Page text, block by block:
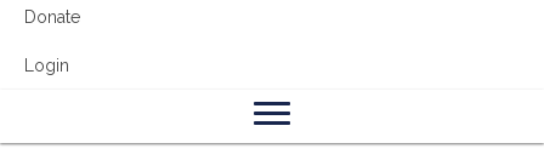
Donate
Login